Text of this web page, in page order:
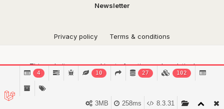
Newsletter
Privacy policy Terms & conditions
This website uses cookies to function and analytical
purposes.Find out more.
Got it!
4 10 27 102
8.3.31
258ms
3MB